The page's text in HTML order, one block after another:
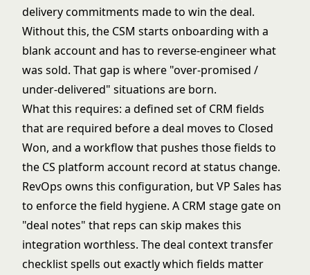
delivery commitments made to win the deal.
Without this, the CSM starts onboarding with a
blank account and has to reverse-engineer what
was sold. That gap is where "over-promised /
under-delivered" situations are born.
What this requires: a defined set of CRM fields
that are required before a deal moves to Closed
Won, and a workflow that pushes those fields to
the CS platform account record at status change.
RevOps owns this configuration, but VP Sales has
to enforce the field hygiene. A CRM stage gate on
"deal notes" that reps can skip makes this
integration worthless. Thedeal context transfer
checklistspells out exactly which fields matter